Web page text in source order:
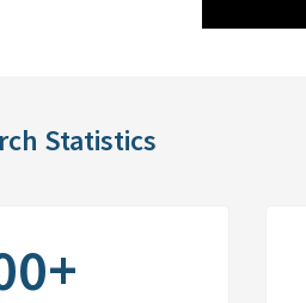
Statistics